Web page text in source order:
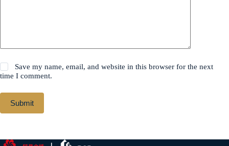
Save my name, email, and website in this browser for the next
time I comment.
Submit